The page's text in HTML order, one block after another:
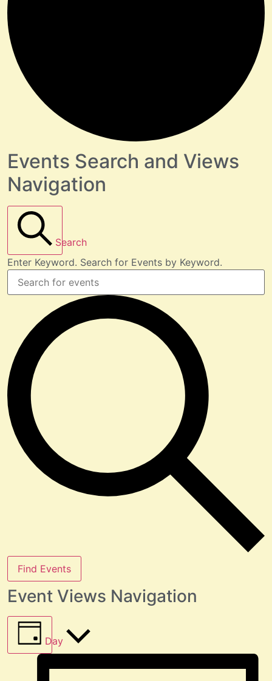
Events Search and Views
Navigation
Search
Enter Keyword. Search for Events by Keyword.
Find Events
Event Views Navigation
Day